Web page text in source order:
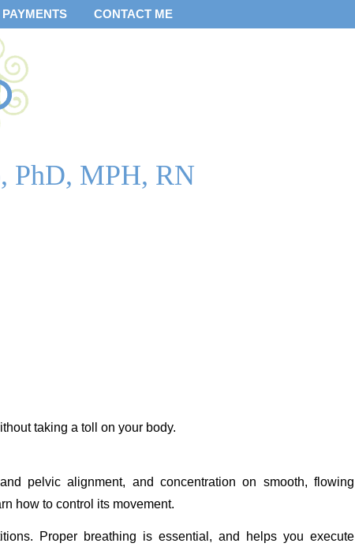
CONTACT ME
PhD, MPH, RN
taking a toll on your body.
pelvic alignment, and concentration on smooth, flowing
how to control its movement.
Proper breathing is essential, and helps you execute